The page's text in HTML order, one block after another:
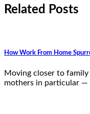
Related Posts
How Work From Home
Moving closer to
mothers in particular —